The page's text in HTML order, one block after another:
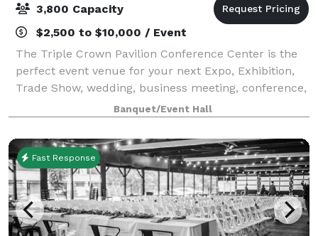
3,800 Capacity
$2,500 to $10,000 / Event
The Triple Crown Pavilion Conference Center is the
perfect event venue for your next Expo, Exhibition,
Trade Show, wedding, business meeting, conference,
staff training, or social event. We make events better
by providing the best customer
Banquet/Event Hall
Fast Response